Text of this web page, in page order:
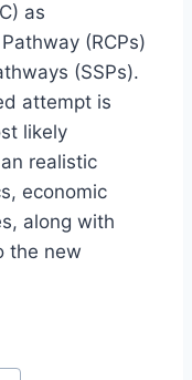
as
(RCPs)
(SSPs).
attempt is
likely
realistic
economic
along with
the new